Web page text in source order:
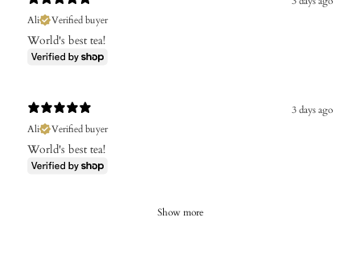
Ali
Verified buyer
World's best tea!
3 days ago
Ali
Verified buyer
World's best tea!
Show more